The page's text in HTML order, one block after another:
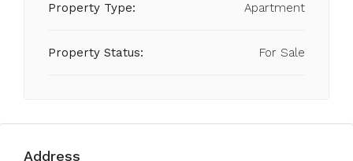
Property Type: Apartment
Property Status: For Sale
Address